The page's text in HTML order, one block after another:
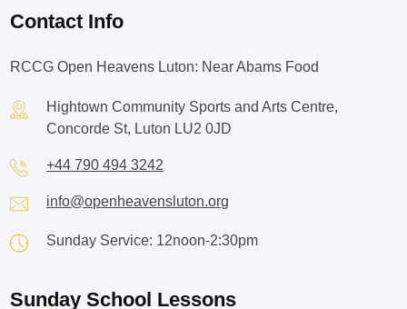
Contact Info
RCCG Open Heavens Luton: Near Abams Food
Hightown Community Sports and Arts Centre,
Concorde St, Luton LU2 0JD
+44 790 494 3242
info@openheavensluton.org
Sunday Service: 12noon-2:30pm
Sunday School Lessons